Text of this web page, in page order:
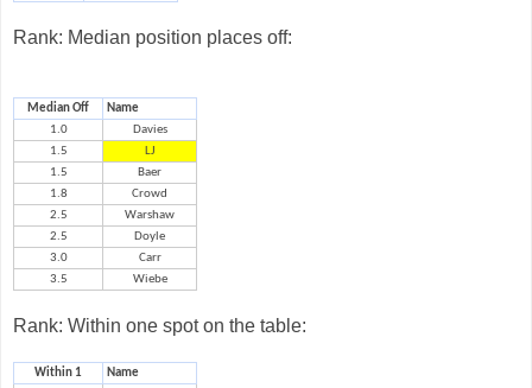
Rank: Median position places off:
Median Off
Name
1.0
Davies
1.5
LJ
1.5
Baer
1.8
Crowd
2.5
Warshaw
2.5
Doyle
3.0
Carr
3.5
Wiebe
Rank: Within one spot on the table:
Within 1
Name